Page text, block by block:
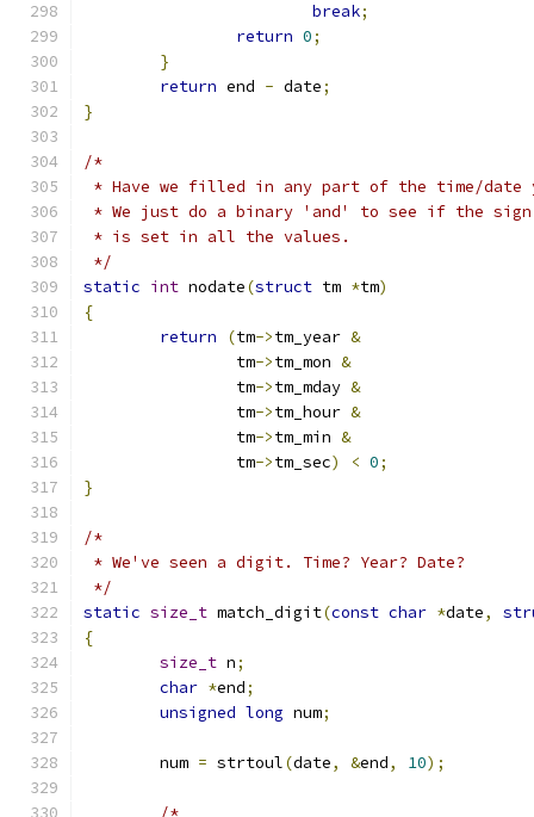
break;
return 0;
}
return end - date;
}
/*
* Have we filled in any part of the time/date
* We just do a binary 'and' to see if the
* is set in all the values.
*/
static int nodate(struct tm *tm)
{
return
(tm->tm_year &
		tm
->tm_mon &
		tm
->tm_mday &
		tm
->tm_hour &
		tm
->tm_min &
		tm
->tm_sec) < 0;
}
/*
* We've seen a digit. Time? Year? Date?
*/
static size_t match_digit(const char *date,
{
size_t n;
char *end;
unsigned long num;
	num
= strtoul(date, &end, 10);
/*